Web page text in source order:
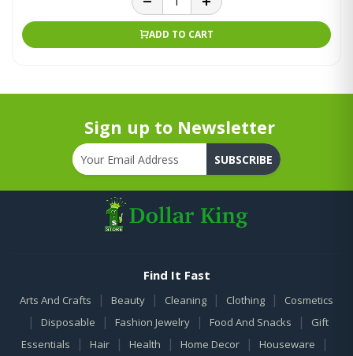
ADD TO CART
Sign up to Newsletter
SUBSCRIBE
Find It Fast
Arts And Crafts | Beauty | Cleaning | Clothing | Cosmetics
| Disposable | Fashion Jewelry | Food And Snacks |
Gift
Essentials
| Hair | Health | Home Decor | Houseware |